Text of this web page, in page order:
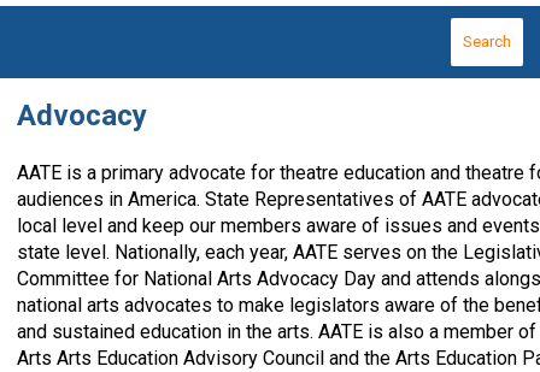
Search
Advocacy
AATE is a primary advocate for theatre education and theatre
audiences in America. State Representatives of AATE
local level and keep our members aware of issues and
state level. Nationally, each year, AATE serves on the
Committee for National Arts Advocacy Day and attends
national arts advocates to make legislators aware of the
and sustained education in the arts. AATE is also a member
Arts Arts Education Advisory Council and the Arts Education